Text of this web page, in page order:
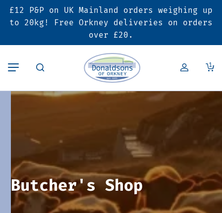
£12 P&P on UK Mainland orders weighing up
to 20kg! Free Orkney deliveries on orders
over £20.
1
Back
Butcher’s Shop
Lamb
Poultry
Bacon & Cured Meats
Back
Bakery
Pies & Sausage Rolls
Back
Deals & Promotions
6 for £25 Deal
Hampers
Vouchers
Seasonal & Festive Offers
Butcher's Shop